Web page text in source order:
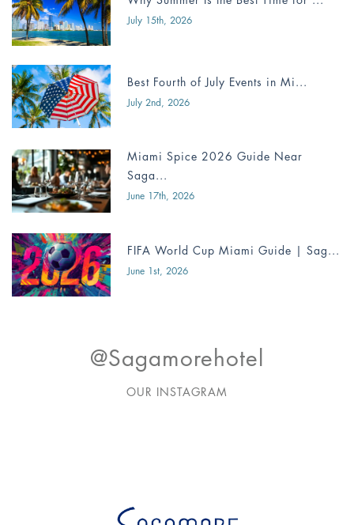
July 15th, 2026
Best Fourth of July Events in Mi...
July 2nd, 2026
Miami Spice 2026 Guide Near
Saga...
June 17th, 2026
FIFA World Cup Miami Guide | Sag...
June 1st, 2026
@sagamorehotel
OUR INSTAGRAM